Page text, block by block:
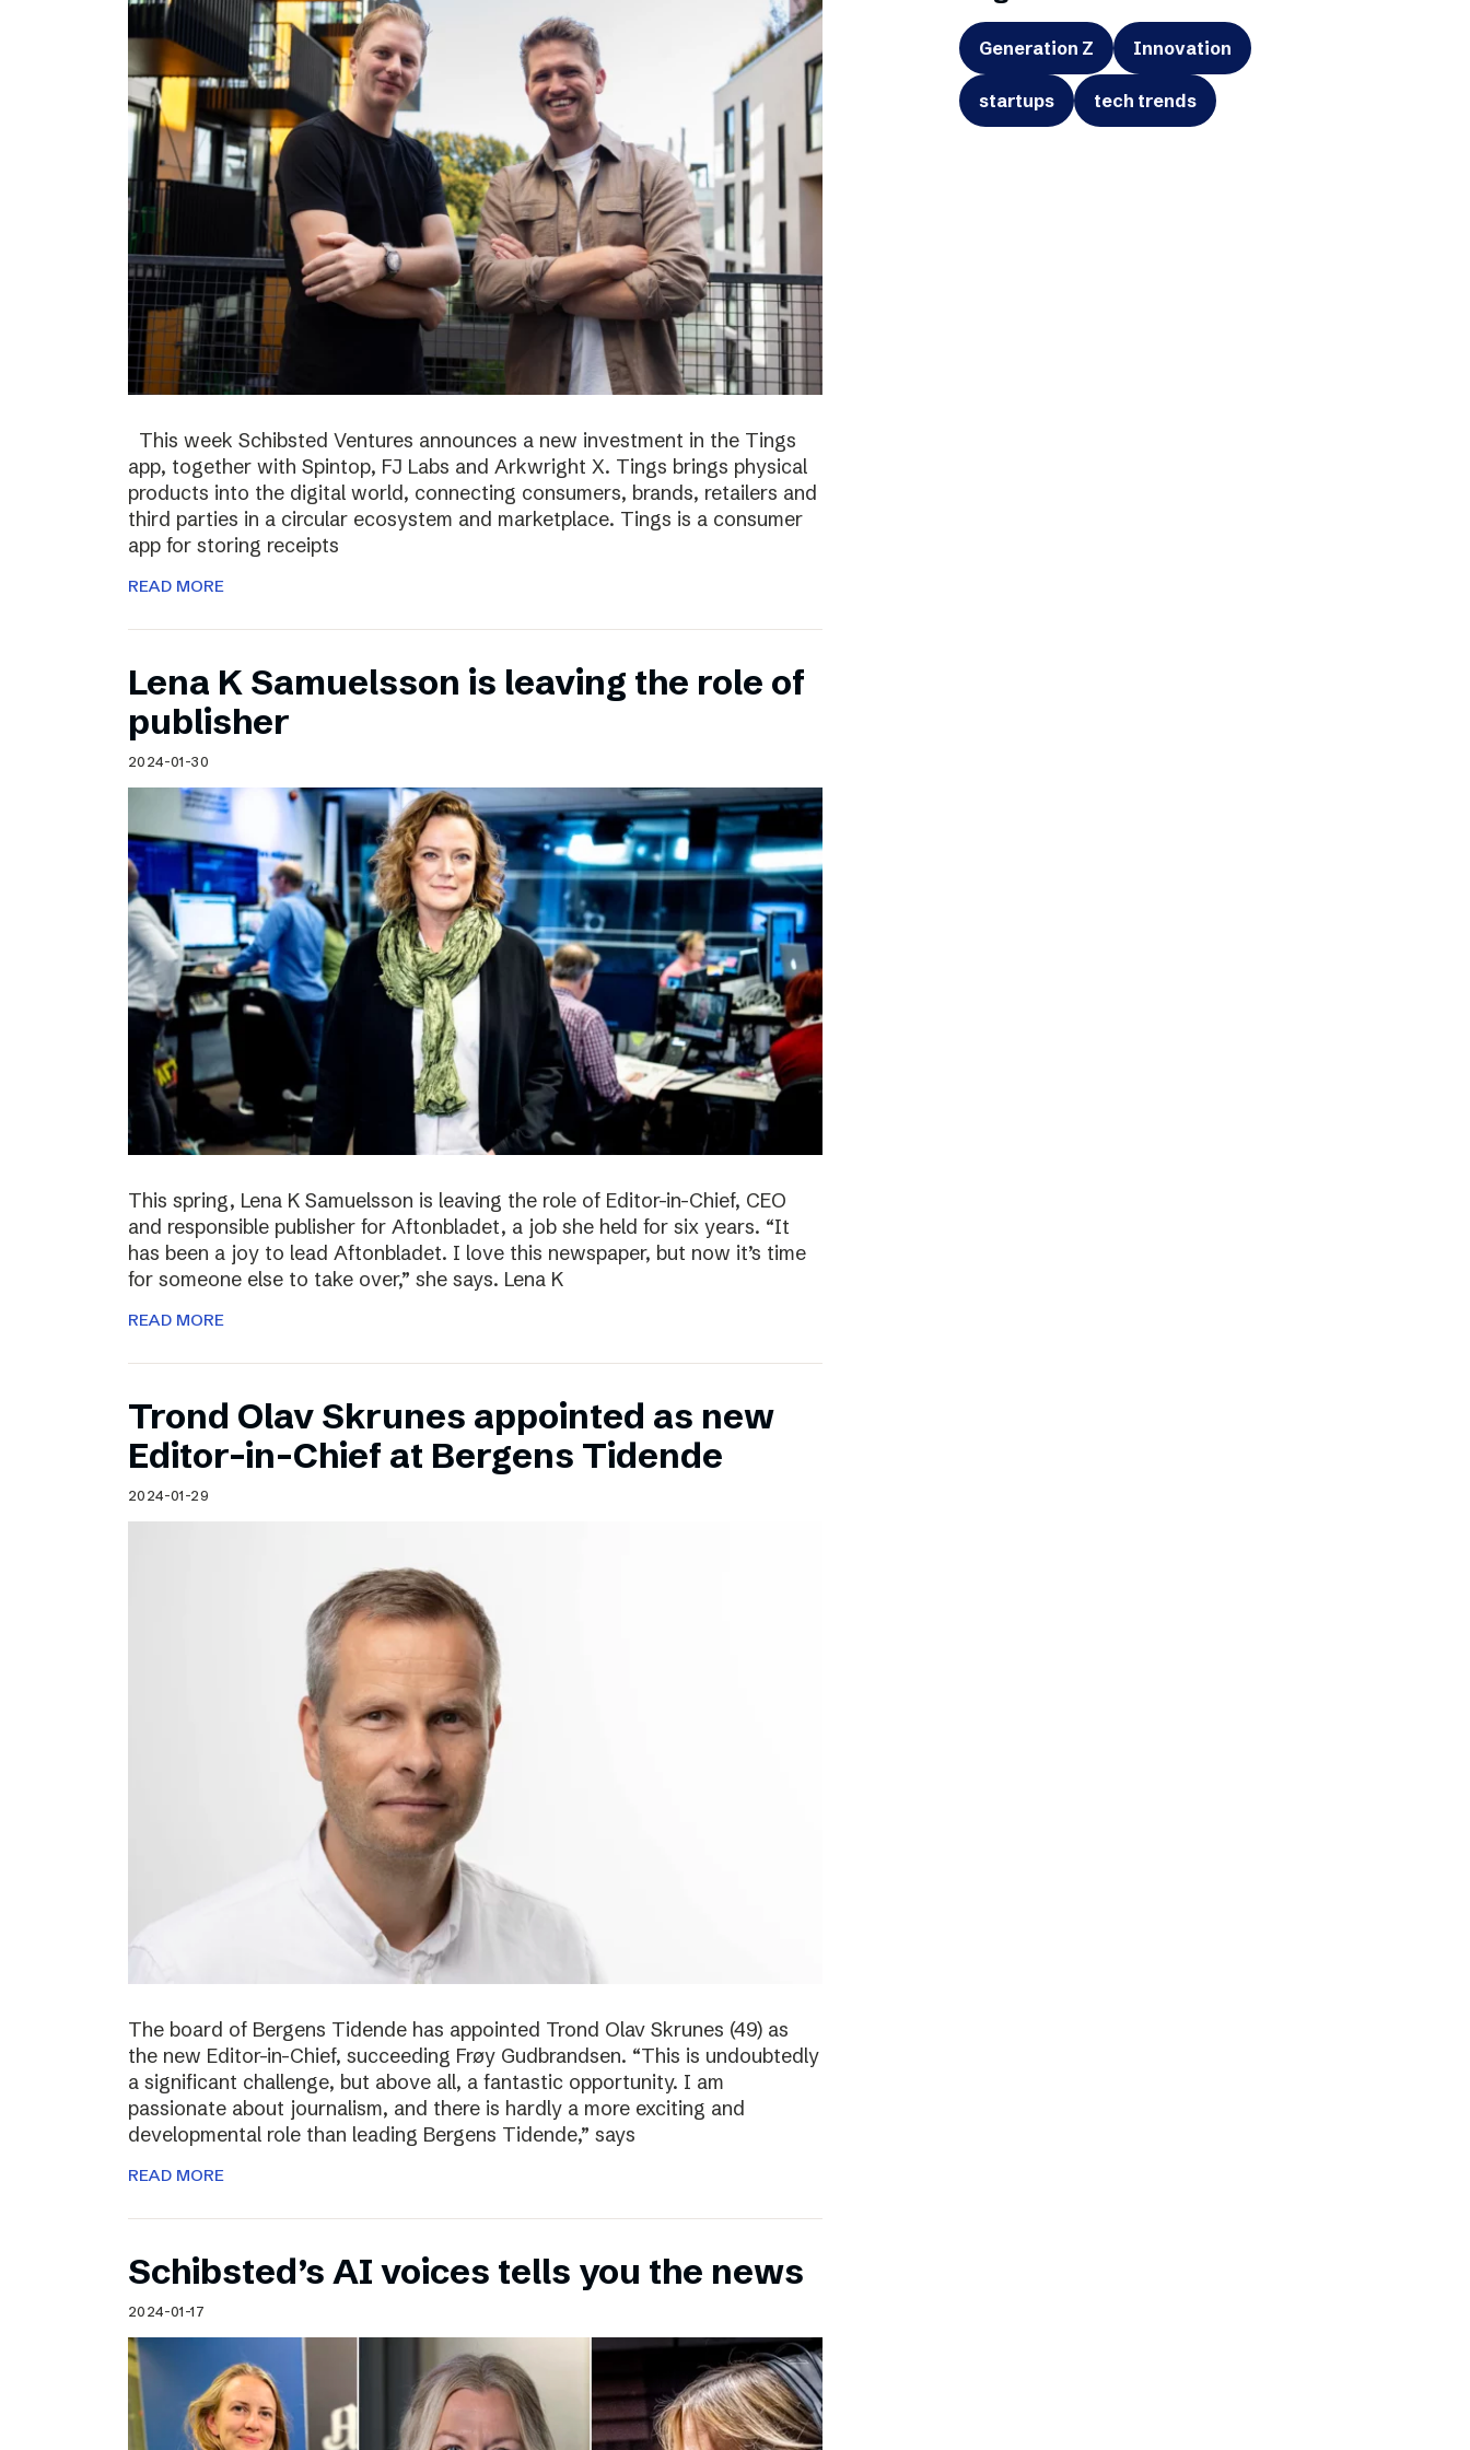
This week Schibsted Ventures announces a new investment in the Tings
app, together with Spintop, FJ Labs and Arkwright X. Tings brings physical
products into the digital world, connecting consumers, brands, retailers and
third parties in a circular ecosystem and marketplace. Tings is a consumer
app for storing receipts
READ MORE
Lena K Samuelsson is leaving the role of
publisher
2024-01-30
This spring, Lena K Samuelsson is leaving the role of Editor-in-Chief, CEO
and responsible publisher for Aftonbladet, a job she held for six years. “It
has been a joy to lead Aftonbladet. I love this newspaper, but now it’s time
for someone else to take over,” she says. Lena K
READ MORE
Trond Olav Skrunes appointed as new
Editor-in-Chief at Bergens Tidende
2024-01-29
The board of Bergens Tidende has appointed Trond Olav Skrunes (49) as
the new Editor-in-Chief, succeeding Frøy Gudbrandsen. “This is undoubtedly
a significant challenge, but above all, a fantastic opportunity. I am
passionate about journalism, and there is hardly a more exciting and
developmental role than leading Bergens Tidende,” says
READ MORE
Schibsted’s AI voices tells you the news
2024-01-17
Generation Z Innovation
startups tech trends